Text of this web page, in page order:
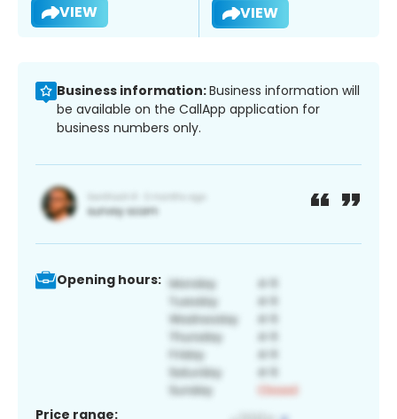
VIEW VIEW
Business information:Business information will
be available on the CallApp application for
business numbers only.
Opening hours:
Price range: